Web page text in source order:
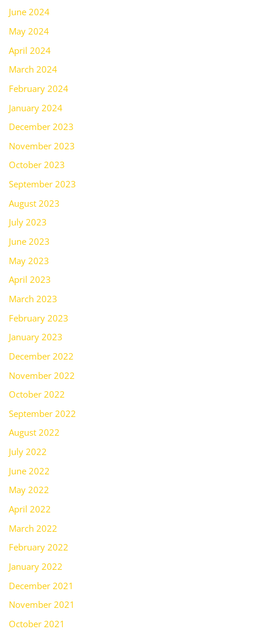
June 2024
May 2024
April 2024
March 2024
February 2024
January 2024
December 2023
November 2023
October 2023
September 2023
August 2023
July 2023
June 2023
May 2023
April 2023
March 2023
February 2023
January 2023
December 2022
November 2022
October 2022
September 2022
August 2022
July 2022
June 2022
May 2022
April 2022
March 2022
February 2022
January 2022
December 2021
November 2021
October 2021